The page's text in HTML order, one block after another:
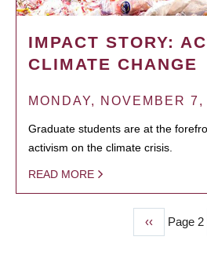
IMPACT STORY:
CLIMATE CHANGE
MONDAY, NOVEMBER
Graduate students are at the
activism on the climate crisis.
READ MORE
Previous
page
‹‹ Page 2